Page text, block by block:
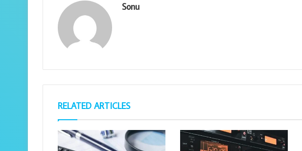
Sonu
RELATED ARTICLES